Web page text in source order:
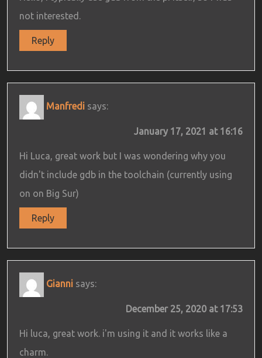
not interested.
Reply
Manfredi says:
January 17, 2021 at 16:16
Hi Luca, great work but I was wondering why you
didn't include gdb in the toolchain (currently using
on on Big Sur)
Reply
Gianni says:
December 25, 2020 at 17:53
Hi luca, great work. i'm using it and it works like a
charm.